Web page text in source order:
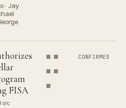
· Jay
FISA
src
CONFIRMED